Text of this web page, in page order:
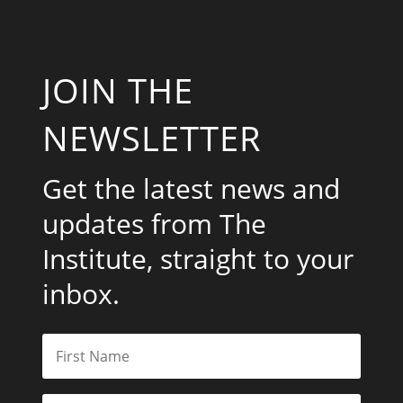
JOIN THE
NEWSLETTER
Get the latest news and
updates from The
Institute, straight to your
inbox.